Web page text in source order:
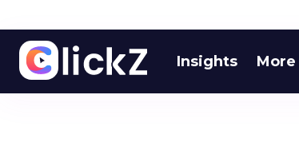
Insights More